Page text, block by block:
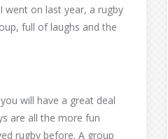
went on last year, a rugby
full of laughs and the
will have a great deal
are all the more fun
rugby before. A group